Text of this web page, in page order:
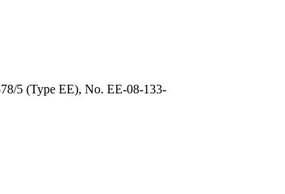
5 (Type EE), No. EE-08-133-